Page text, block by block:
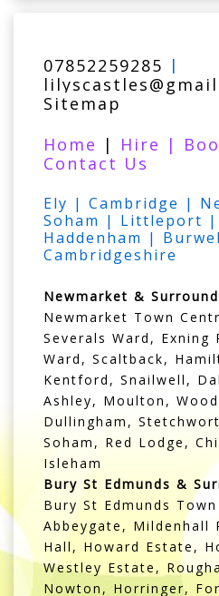
07852259285 |
Sitemap
Home | Hire |
Contact Us
Ely | Cambridge |
Soham | Littleport
Haddenham |
Cambridgeshire
Newmarket &
Newmarket Town
Severals Ward, Exning
Ward, Scaltback,
Kentford, Snailwell,
Ashley, Moulton,
Dullingham,
Soham, Red Lodge,
Isleham
Bury St Edmunds &
Bury St Edmunds
Abbeygate, Mildenhall
Hall, Howard Estate,
Westley Estate,
Nowton, Horringer,